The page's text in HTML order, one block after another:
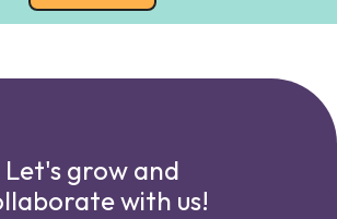
Let's grow and
with us!